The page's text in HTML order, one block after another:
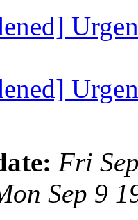
Fri
Sep 9